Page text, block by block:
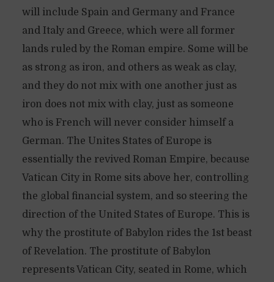
will include Spain and Germany and France
and Italy and Greece, which were all former
lands ruled by the Roman empire. Some will be
as strong as iron, and others as weak as clay,
and they do not mix with one another just as
iron does not mix with clay, just as someone
who is French will never consider himself a
German. The Unites States of Europe is
essentially the revived Roman Empire, because
Vatican City in Rome sits above her, controlling
the global financial system, and so steering the
direction of the United States of Europe. This is
why the prostitute of Babylon rides the 1st beast
of Revelation. The prostitute of Babylon
represents Vatican City, seated in Rome, which